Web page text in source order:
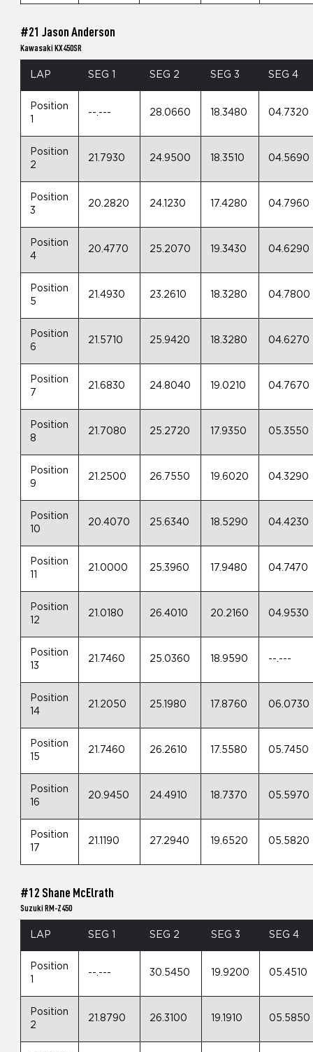
#21 Jason Anderson
Kawasaki KX450SR
LAP SEG 1 SEG 2 SEG 3 SEG 4
Position
1
--.--- 28.0660 18.3480 04.7320
Position
2
21.7930 24.9500 18.3510 04.5690
Position
3
20.2820 24.1230 17.4280 04.7960
Position
4
20.4770 25.2070 19.3430 04.6290
Position
5
21.4930 23.2610 18.3280 04.7800
Position
6
21.5710 25.9420 18.3280 04.6270
Position
7
21.6830 24.8040 19.0210 04.7670
Position
8
21.7080 25.2720 17.9350 05.3550
Position
9
21.2500 26.7550 19.6020 04.3290
Position
10
20.4070 25.6340 18.5290 04.4230
Position
11
21.0000 25.3960 17.9480 04.7470
Position
12
21.0180 26.4010 20.2160 04.9530
Position
13
21.7460 25.0360 18.9590 --.---
Position
14
21.2050 25.1980 17.8760 06.0730
Position
15
21.7460 26.2610 17.5580 05.7450
Position
16
20.9450 24.4910 18.7370 05.5970
Position
17
21.1190 27.2940 19.6520 05.5820
#12 Shane McElrath
Suzuki RM-Z450
LAP SEG 1 SEG 2 SEG 3 SEG 4
Position
--.--- 30.5450 19.9200 05.4510
Position
2
21.8790 26.3100 19.1910 05.5850